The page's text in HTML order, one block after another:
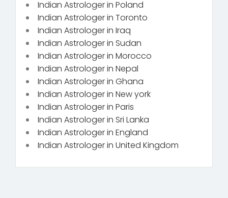
Indian Astrologer in Poland
Indian Astrologer in Toronto
Indian Astrologer in Iraq
Indian Astrologer in Sudan
Indian Astrologer in Morocco
Indian Astrologer in Nepal
Indian Astrologer in Ghana
Indian Astrologer in New york
Indian Astrologer in Paris
Indian Astrologer in Sri Lanka
Indian Astrologer in England
Indian Astrologer in United Kingdom